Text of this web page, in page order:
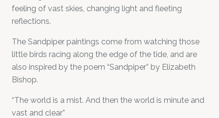
feeling of vast skies, changing light and fleeting
reflections.
The Sandpiper paintings come from watching those
little birds racing along the edge of the tide, and are
also inspired by the poem “Sandpiper” by Elizabeth
Bishop.
“The world is a mist. And then the world is minute and
vast and clear”